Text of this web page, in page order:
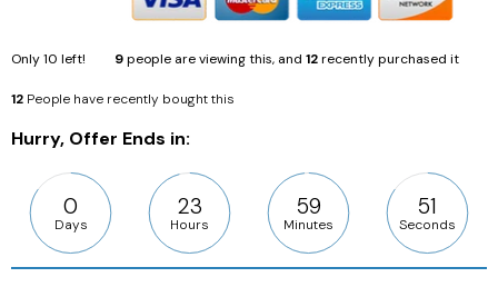
Only10 left! 9people are viewing this, and 12recently purchased it
12 People have recently bought this
Hurry, Offer Ends in:
0
Days
23
Hours
59
Minutes
49
Seconds